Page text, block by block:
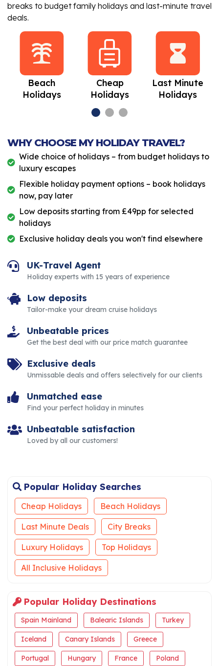
breaks to budget family holidays and last-minute travel
deals.
Beach
Holidays
Cheap
Holidays
Last Minute
Holidays
WHY CHOOSE MY HOLIDAY TRAVEL?
Wide choice of holidays – from budget holidays to
luxury escapes
Flexible holiday payment options – book holidays
now, pay later
Low deposits starting from £49pp for selected
holidays
Exclusive holiday deals you won't find elsewhere
UK-Travel Agent
Holiday experts with 15 years of experience
Low deposits
Tailor-make your dream cruise holidays
Unbeatable prices
Get the best deal with our price match guarantee
Exclusive deals
Unmissable deals and offers selectively for our clients
Unmatched ease
Find your perfect holiday in minutes
Unbeatable satisfaction
Loved by all our customers!
Popular Holiday Searches
Cheap Holidays Beach Holidays
Last Minute Deals City Breaks
Luxury Holidays Top Holidays
All Inclusive Holidays
Popular Holiday Destinations
Spain Mainland Balearic Islands Turkey
Iceland Canary Islands Greece
Portugal Hungary France Poland